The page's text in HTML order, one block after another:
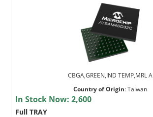
CBGA,GREEN,IND TEMP,MRL A
Country of Origin:Taiwan
In Stock Now:2,600
Full TRAY